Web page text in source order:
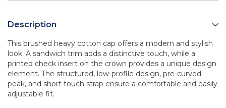
Description
This brushed heavy cotton cap offers a modern and stylish
look. A sandwich trim adds a distinctive touch, while a
printed check insert on the crown provides a unique design
element. The structured, low-profile design, pre-curved
peak, and short touch strap ensure a comfortable and easily
adjustable fit.